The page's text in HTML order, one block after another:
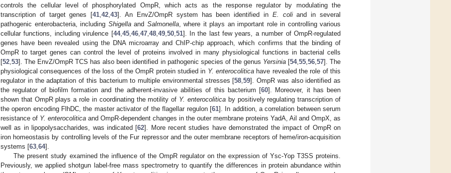
controls the cellular level of phosphorylated OmpR, which acts as the response regulator by modulating the
transcription of target genes [41 ,42 ,43]. An EnvZ/OmpR system has been identified in E. coliand in several
pathogenic enterobacteria, including Shigellaand Salmonella, where it plays an important role in controlling various
cellular functions, including virulence [44, 45, 46, 47, 48, 49, 50, 51]. In the last few years, a number of OmpR-regulated
genes have been revealed using the DNA microarray and ChIP-chip approach, which confirms that the binding of
OmpR to target genes can control the level of proteins involved in many physiological functions in bacterial cells
[52 53]. The EnvZ/OmpR TCS has also been identified in pathogenic species of the genus Yersinia[54, 55, 56, 57]. The
physiological consequences of the loss of the OmpR protein studied in Y. enterocolitica have revealed the role of this
regulator in the adaptation of this bacterium to multiple environmental stresses [58 ,59]. OmpR was also identified as
the regulator of biofilm formation and the adherent-invasive abilities of this bacterium [60]. Moreover, it has been
shown that OmpR plays a role in coordinating the motility of Y. enterocoliticaby positively regulating transcription of
the operon encoding FlhDC, the master activator of the flagellar regulon [61]. In addition, a correlation between serum
resistance of Y. enterocolitica and OmpR-dependent changes in the outer membrane proteins YadA, Ail and OmpX, as
well as in lipopolysaccharides, was indicated [62]. More recent studies have demonstrated the impact of OmpR on
iron homeostasis by controlling levels of the Fur repressor and the outer membrane receptors of heme/iron-acquisition
systems [63 64].
The present study examined the influence of the OmpR regulator on the expression of Ysc-Yop T3SS proteins.
Previously, we applied shotgun label-free mass spectrometry to quantify the differences in protein abundance within